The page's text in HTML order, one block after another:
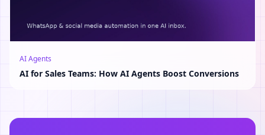
AI Agents
AI for Sales Teams: How AI Agents Boost Conversions